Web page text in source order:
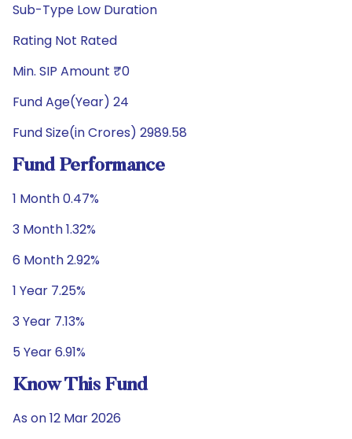
Sub-Type Low Duration
Rating Not Rated
Min. SIP Amount ₹0
Fund Age(Year) 24
Fund Size(in Crores) 2989.58
Fund Performance
1 Month 0.47%
3 Month 1.32%
6 Month 2.92%
1 Year 7.25%
3 Year 7.13%
5 Year 6.91%
Know This Fund
As on 12 Mar 2026